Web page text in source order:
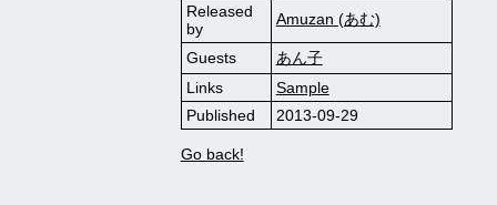
Released
by
Amuzan (あむ)
Guests
あん子
Links
Sample
Published
2013-09-29
Go back!